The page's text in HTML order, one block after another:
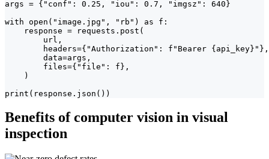
args = {"conf": 0.25, "iou": 0.7, "imgsz": 640}
with open("image.jpg", "rb") as f:
    response = requests.post(
        url,
        headers={"Authorization": f"Bearer {api_key}"},
        data=args,
        files={"file": f},
    )
print(response.json())
Benefits of computer vision in visual
inspection